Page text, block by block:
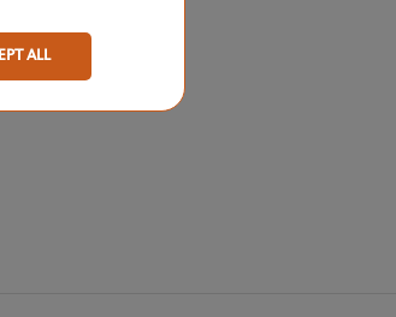
ALL